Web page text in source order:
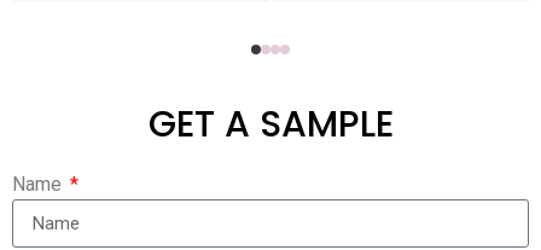
GET A SAMPLE
Name